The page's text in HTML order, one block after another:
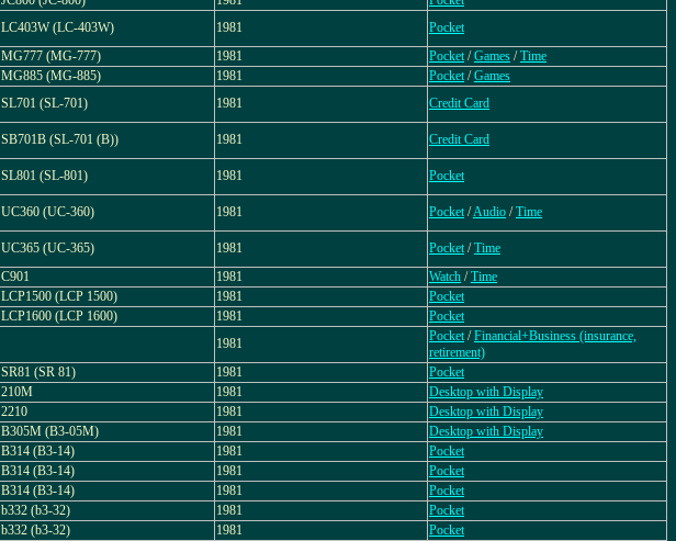
LC403W (LC-403W) 1981
Pocket
MG777 (MG-777) 1981 Pocket /Games /Time
MG885 (MG-885) 1981 Pocket /Games
SL701 (SL-701) 1981 Credit Card
SB701B (SL-701 (B)) 1981 Credit Card
SL801 (SL-801) 1981 Pocket
UC360 (UC-360) 1981 Pocket /Audio /Time
UC365 (UC-365) 1981 Pocket /Time
C901 1981 Watch /Time
LCP1500 (LCP 1500) 1981
Pocket
LCP1600 (LCP 1600) 1981
Pocket
1981 Pocket /Financial+Business (insurance,
retirement)
SR81 (SR 81) 1981
Pocket
210M 1981
Desktop with Display
2210 1981
Desktop with Display
B305M (B3-05M) 1981
Desktop with Display
B314 (B3-14) 1981
Pocket
B314 (B3-14) 1981
Pocket
B314 (B3-14) 1981
Pocket
b332 (b3-32) 1981
Pocket
b332 (b3-32) 1981
Pocket